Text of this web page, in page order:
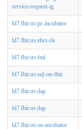
service-request-ig
hl7.fhir.uv.pc-incubator
hl7.fhir.uv.ehrs-rle
hl7.fhir.uv.fml
hl7.fhir.uv.sql-on-fhir
hl7.fhir.uv.dap
hl7.fhir.uv.dap
hl7.fhir.uv.oo-incubator